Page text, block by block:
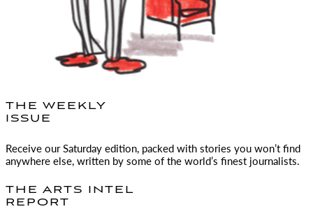
THE WEEKLY
ISSUE
Receive our Saturday edition, packed with stories you won’t find
anywhere else, written by some of the world’s finest journalists.
THE ARTS INTEL
REPORT